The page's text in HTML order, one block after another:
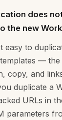
does
the new
easy to
— the
copy, and
duplicate a
URLs in
parameters